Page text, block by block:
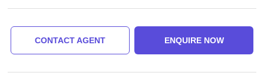
CONTACT AGENT ENQUIRE NOW